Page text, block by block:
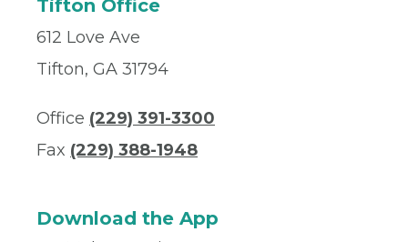
Tifton Office
612 Love Ave
Tifton, GA 31794
Office (229) 391-3300
Fax (229) 388-1948
Download the App